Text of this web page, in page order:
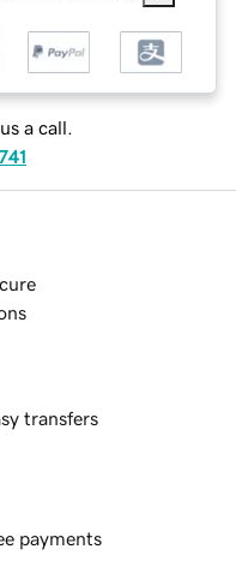
a call.
transfers
payments